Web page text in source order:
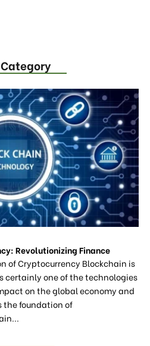
Revolutionizing Finance
of Cryptocurrency Blockchain is
certainly one of the technologies
on the global economy and
the foundation of